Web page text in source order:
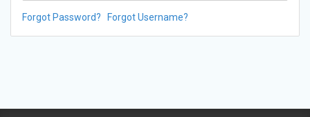
Forgot Password? Forgot Username?